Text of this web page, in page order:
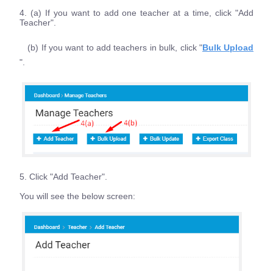
4. (a) If you want to add one teacher at a time, click "Add
Teacher".
(b) If you want to add teachers in bulk, click "Bulk Upload
".
5. Click "Add Teacher".
You will see the below screen: